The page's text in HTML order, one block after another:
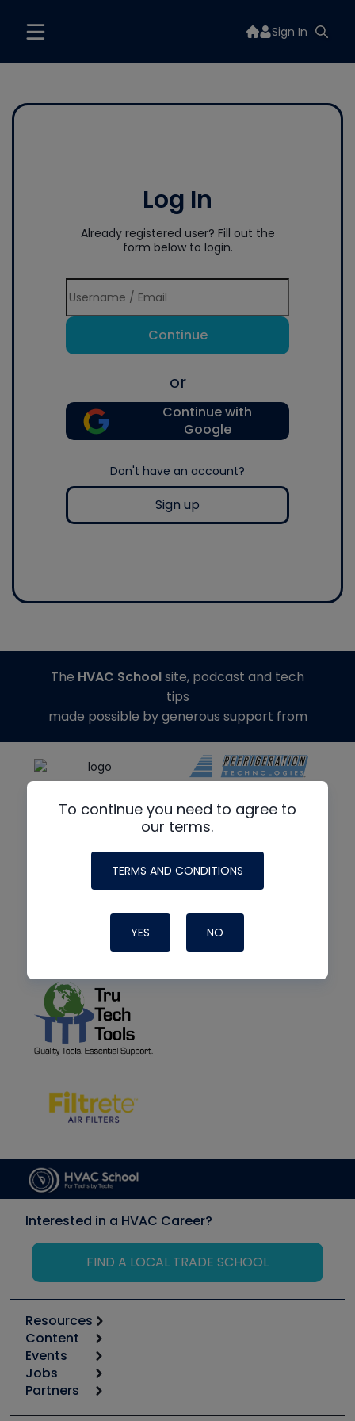
Sign In
Log In
Already registered user? Fill out the
form below to login.
Continue
or
Continue with
Google
Don't have an account?
Sign up
To continue you need to agree to
our terms.
TERMS AND CONDITIONS
YES NO
The HVAC Schoolsite, podcast and tech
tips
made possible by generous support from
Interested in a HVAC Career?
FIND A LOCAL TRADE SCHOOL
Resources
Calculators
Tool list
Apps
Great Books
Content
Start
Podcasts
Events
6th Annual HVAC/R Training Symposium
Jobs
Job Posts
Partners